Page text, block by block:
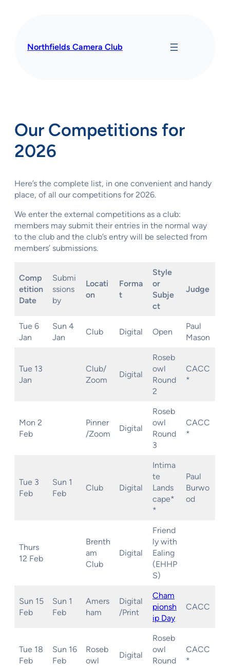
Northfields Camera Club
Our Competitions for
2026
Here’s the complete list, in one convenient and handy
place, of all our competitions for 2026.
We enter the external competitions as a club:
members may submit their entries in the normal way
to the club and the club’s entry will be selected from
members’ submissions.
Comp
etition
Date
Submi
ssions
by
Locati
on
Forma
t
Style
or
Subje
ct
Judge
Tue 6
Jan
Sun 4
Jan
Club Digital Open
Paul
Mason
Tue 13
Jan
Club/
Zoom
Digital
Roseb
owl
Round
2
CACC
*
Mon 2
Feb
Pinner
/Zoom
Digital
Roseb
owl
Round
3
CACC
*
Tue 3
Feb
Sun 1
Feb
Club Digital
Intima
te
Lands
cape*
*
Paul
Burwo
od
Thurs
12 Feb
Brenth
am
Club
Digital
Friend
ly with
Ealing
(EHHP
S)
Sun 15
Feb
Sun 1
Feb
Amers
ham
Digital
/Print
Cham
pionsh
ip Day
CACC
Tue 18
Feb
Sun 16
Feb
Roseb
owl
Digital
Roseb
owl
Round
CACC
*